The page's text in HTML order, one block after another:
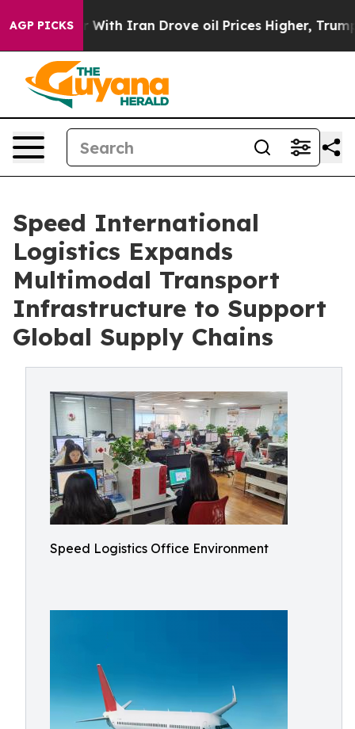
AGP PICKS
With Iran Drove oil Prices Higher, Trump Gave
Speed International
Logistics Expands
Multimodal Transport
Infrastructure to Support
Global Supply Chains
Speed Logistics Office Environment